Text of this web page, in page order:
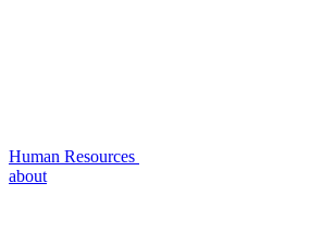
Human Resources
about